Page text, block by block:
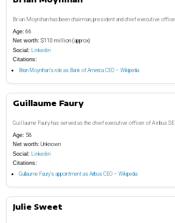
Brian Moynihan has been chairman, president and chief executive
Age: 66
Net worth: $110 million (approx)
Social:
Linkedin
Citations:
Brian Moynihan’s role as Bank of America CEO – Wikipedia
Guillaume Faury
Guillaume Faury has served as the chief executive officer of Airbus
Age: 58
Net worth: Unknown
Social:
Linkedin
Citations:
Guillaume Faury’s appointment as Airbus CEO – Wikipedia
Julie Sweet